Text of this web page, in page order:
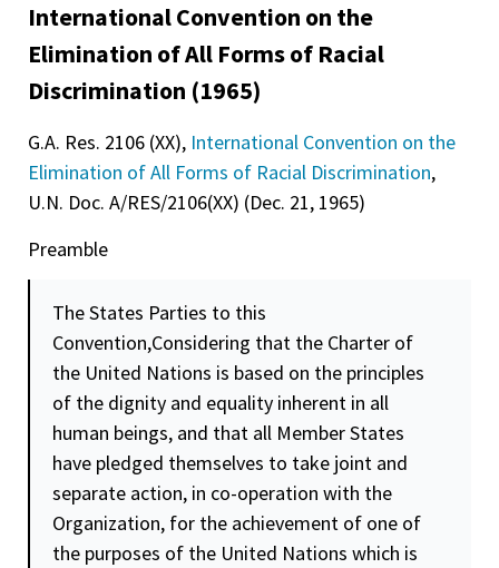
International Convention on the
Elimination of All Forms of Racial
Discrimination (1965)
G.A. Res. 2106 (XX), International Convention on the
Elimination of All Forms of Racial Discrimination,
U.N. Doc. A/RES/2106(XX) (Dec. 21, 1965)
Preamble
The States Parties to this
Convention,Considering that the Charter of
the United Nations is based on the principles
of the dignity and equality inherent in all
human beings, and that all Member States
have pledged themselves to take joint and
separate action, in co-operation with the
Organization, for the achievement of one of
the purposes of the United Nations which is